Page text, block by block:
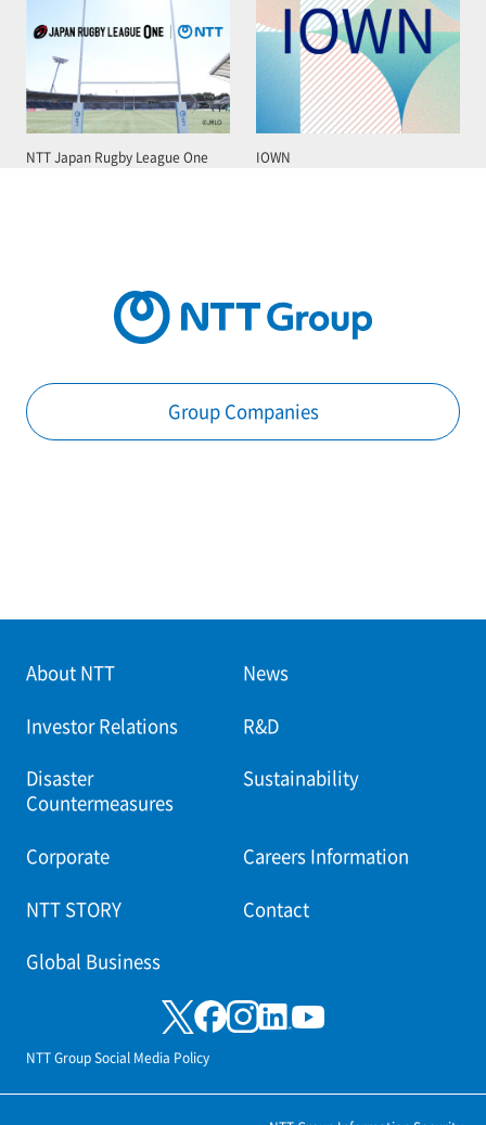
NTT Japan Rugby League One IOWN
Group Companies
About NTT News
Investor Relations R&D
Disaster
Countermeasures
Sustainability
Corporate Careers Information
NTT STORY Contact
Global Business
NTT Group Social Media Policy